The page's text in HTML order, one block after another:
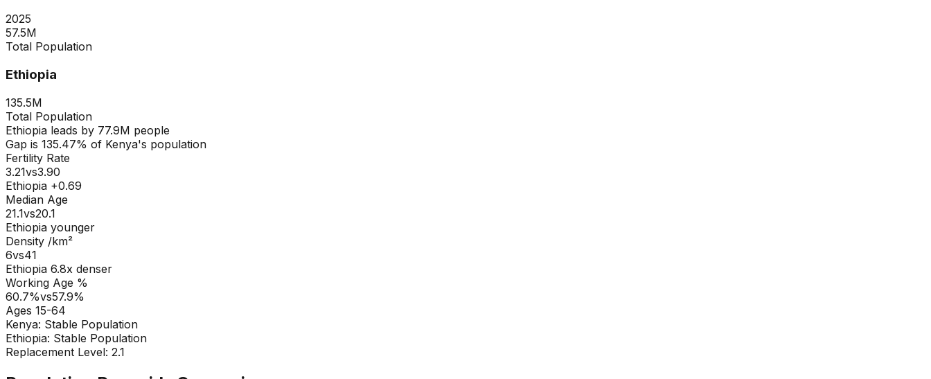
2025
57.5M
Total Population
Ethiopia
135.5M
Total Population
Ethiopia leads by 77.9M people
Gap is 135.47% of Kenya's population
Fertility Rate
3.21vs3.90
Ethiopia +0.69
Median Age
21.1vs20.1
Ethiopia younger
Density /km²
6vs41
Ethiopia 6.8x denser
Working Age %
60.7%vs57.9%
Ages 15-64
Kenya: Stable Population
Ethiopia: Stable Population
Replacement Level: 2.1